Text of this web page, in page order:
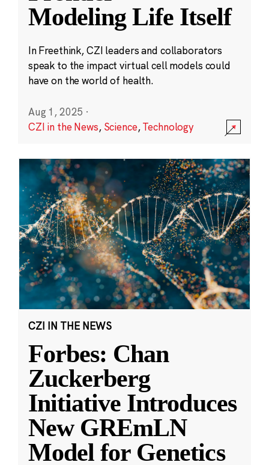
Modeling Life Itself
In Freethink, CZI leaders and collaborators
speak to the impact virtual cell models could
have on the world of health.
Aug 1, 2025 ·
CZI in the News, Science,Technology
CZI IN THE NEWS
Forbes: Chan
Zuckerberg
Initiative Introduces
New GREmLN
Model for Genetics